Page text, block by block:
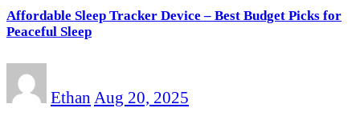
Affordable Sleep Tracker Device – Best Budget Picks for
Peaceful Sleep
Ethan Aug 20, 2025